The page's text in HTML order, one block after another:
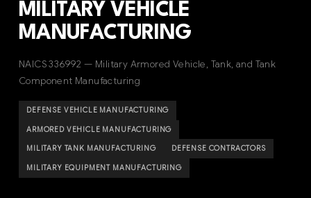
MILITARY VEHICLE
MANUFACTURING
NAICS 336992 — Military Armored Vehicle, Tank, and Tank
Component Manufacturing
DEFENSE VEHICLE MANUFACTURING
ARMORED VEHICLE MANUFACTURING
MILITARY TANK MANUFACTURING DEFENSE CONTRACTORS
MILITARY EQUIPMENT MANUFACTURING